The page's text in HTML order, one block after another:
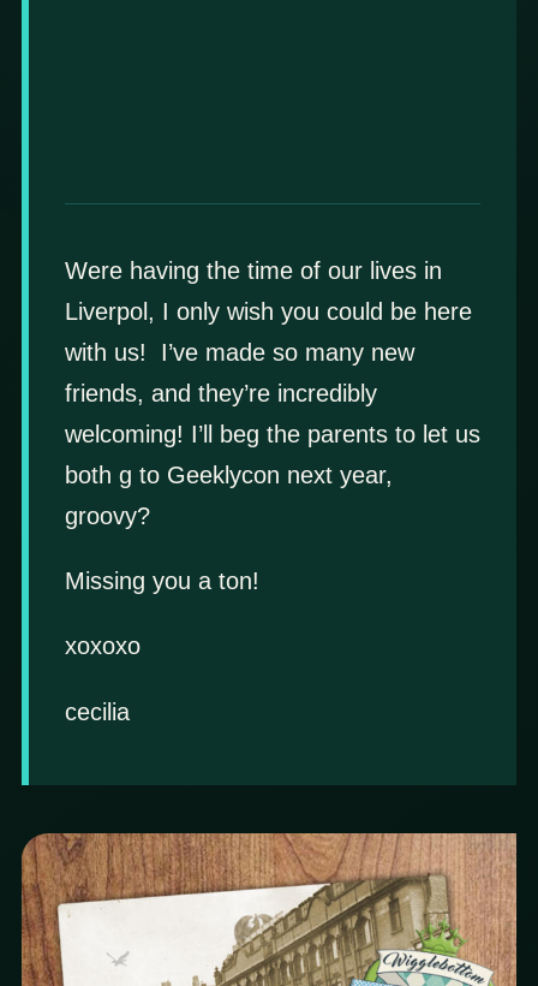
Were having the time of our lives in
Liverpol, I only wish you could be here
with us! I’ve made so many new
friends, and they’re incredibly
welcoming! I’ll beg the parents to let us
both g to Geeklycon next year,
groovy?
Missing you a ton!
xoxoxo
cecilia